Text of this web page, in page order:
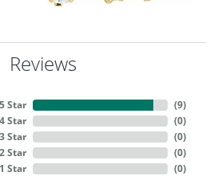
Reviews
5 Star
4 Star
3 Star
2 Star
1 Star
(9)
(0)
(0)
(0)
(0)